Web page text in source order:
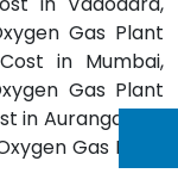
Gas Plant
in Mumbai,
Gas Plant
in Aurangabad,
Gas Plant